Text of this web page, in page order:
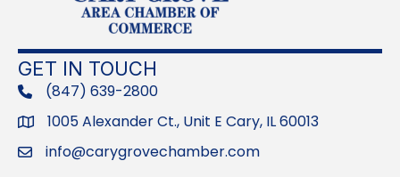
GET IN TOUCH
phone(847) 639-2800
Address1005 Alexander Ct., Unit E Cary, IL 60013
Emailinfo@carygrovechamber.com